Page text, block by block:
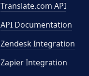
Translate.com API
API Documentation
Zendesk Integration
Zapier Integration